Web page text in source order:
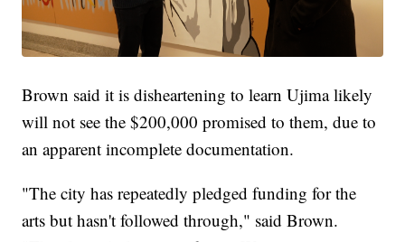
Brown said it is disheartening to learn Ujima likely
will not see the $200,000 promised to them, due to
an apparent incomplete documentation.
"The city has repeatedly pledged funding for the
arts but hasn't followed through," said Brown.